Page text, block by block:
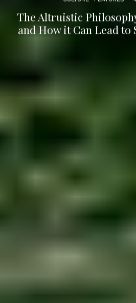
The Altruistic
and How it Can Lead to